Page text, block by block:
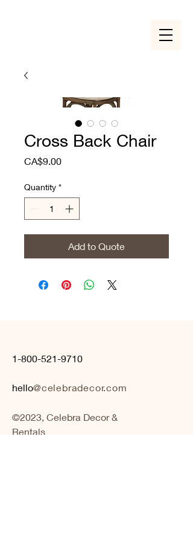
Cross Back Chair
CA$9.00Price
Quantity *
Add to Quote
1-800-521-9710
hello@celebradecor.com
©2023, Celebra Decor &
Rentals